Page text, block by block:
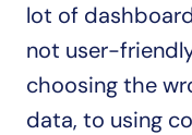
lot of
not user-
choosing the
data, to using